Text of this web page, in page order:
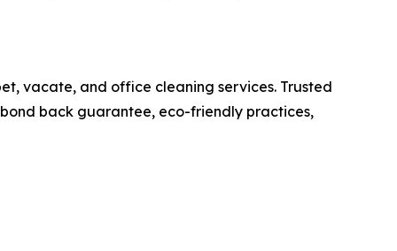
vacate, and office cleaning services. Trusted
back guarantee, eco-friendly practices,